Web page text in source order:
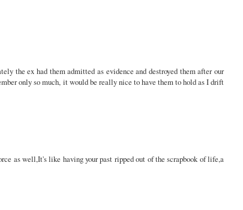
the ex had them admitted as evidence and destroyed them after our
only so much, it would be really nice to have them to hold as I drift
as well,It's like having your past ripped out of the scrapbook of life,a